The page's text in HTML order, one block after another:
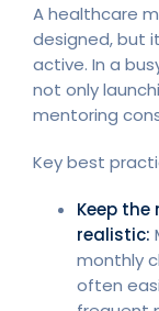
A healthcare
designed, but
active. In a
not only
mentoring
Key best
Keep
realistic:
monthly
often